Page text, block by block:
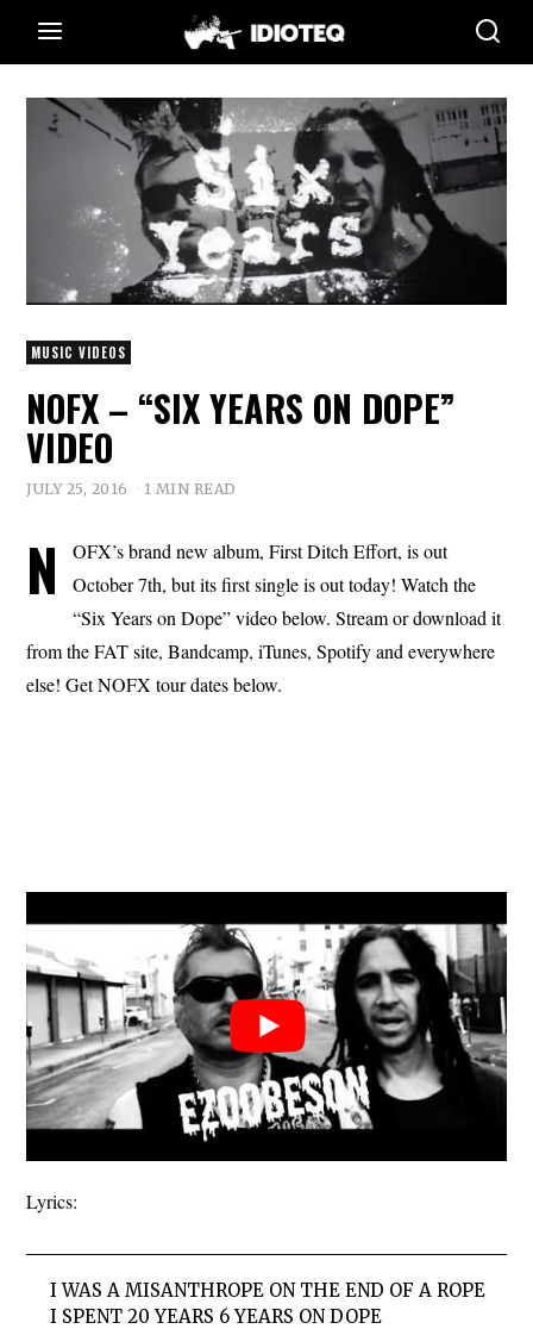
MUSIC VIDEOS
NOFX – “SIX YEARS ON DOPE”
VIDEO
JULY 25, 2016 1 MIN READ
N
OFX’s brand new album, First Ditch Effort, is out
October 7th, but its first single is out today! Watch the
“Six Years on Dope” video below. Stream or download it
from the FAT site, Bandcamp, iTunes, Spotify and everywhere
else! Get NOFX tour dates below.
Lyrics:
I WAS A MISANTHROPE ON THE END OF A ROPE
I SPENT 20 YEARS 6 YEARS ON DOPE